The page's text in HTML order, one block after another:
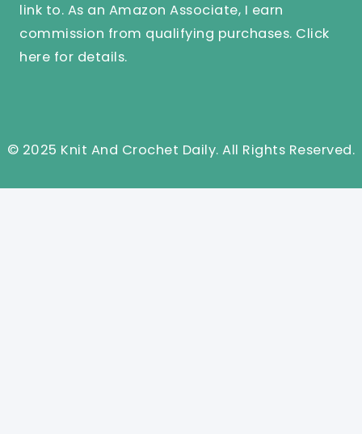
link to. As an Amazon Associate, I earn
commission from qualifying purchases. Click
here for details.
© 2025 Knit And Crochet Daily. All Rights Reserved.